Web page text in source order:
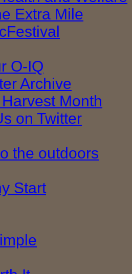
Extra Mile
O-IQ
Archive
Month
on Twitter
the outdoors
Start